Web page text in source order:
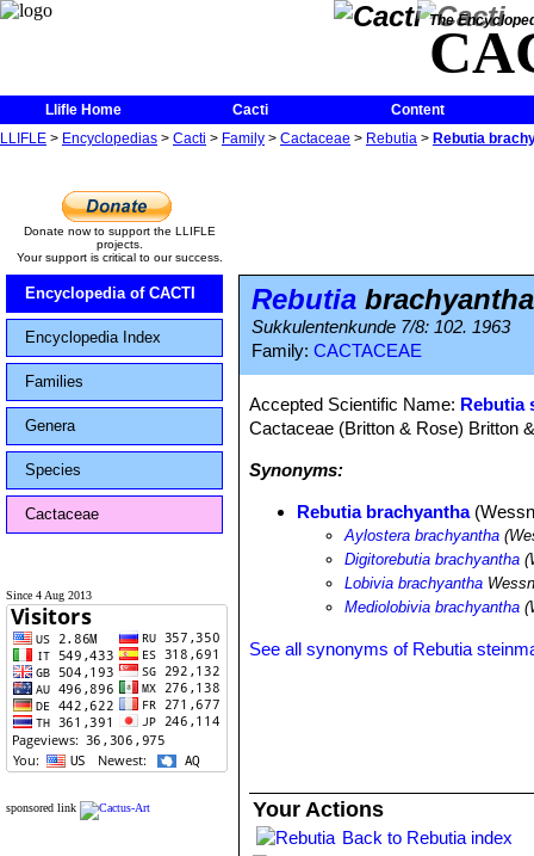
The
Llifle Home Cacti
Content
LLIFLE > Encyclopedias > Cacti > Family > Cactaceae > Rebutia > Rebutia
Donate now to support the LLIFLE
projects.
Your support is critical to our success.
Encyclopedia of CACTI
Encyclopedia Index
Families
Genera
Species
Cactaceae
Since 4 Aug 2013
sponsored link
Rebutia brachyantha
Sukkulentenkunde 7/8: 102. 1963
Family: CACTACEAE
Accepted Scientific Name: Rebutia
Cactaceae (Britton & Rose) Britton
Synonyms:
Rebutia brachyantha
Aylostera brachyantha
Digitorebutia brachyantha
Lobivia brachyantha
Mediolobivia brachyantha
See all synonyms of Rebutia
Your Actions
Back to Rebutia index